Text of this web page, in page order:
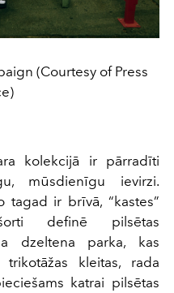
(Courtesy of Press
kolekcijā ir pārradīti
mūsdienīgu ievirzi.
tagad ir brīvā, “kastes”
definē pilsētas
dzeltena parka, kas
kleitas, rada
katrai pilsētas